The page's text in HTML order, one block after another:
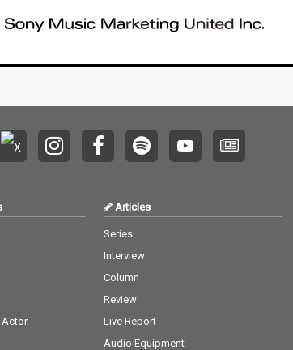
Actor
Articles
Series
Interview
Column
Review
Live Report
Audio Equipment